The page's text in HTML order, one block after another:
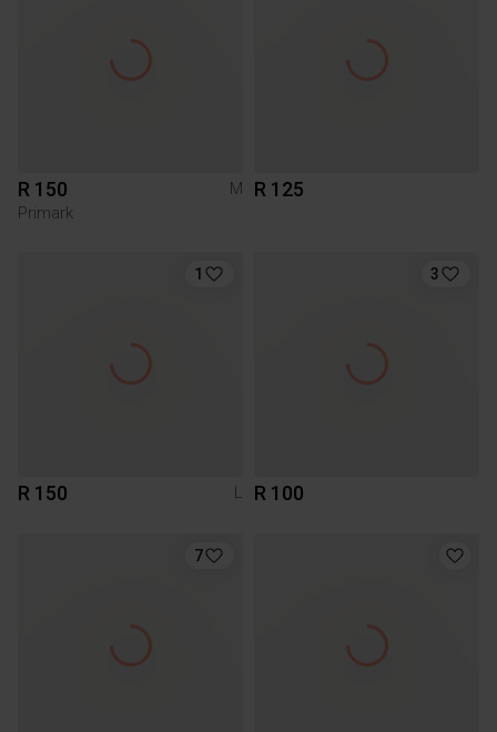
R 150
M
Primark
R 125
1
R 150 L
3
R 100
7